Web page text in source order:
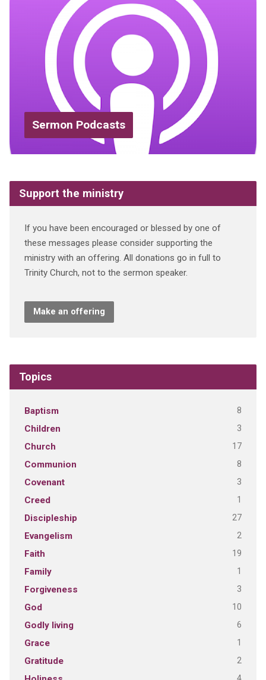
Sermon Podcasts
Support the ministry
If you have been encouraged or blessed by one of
these messages please consider supporting the
ministry with an offering. All donations go in full to
Trinity Church, not to the sermon speaker.
Make an offering
Topics
Baptism 8
Children 3
Church 17
Communion 8
Covenant 3
Creed 1
Discipleship 27
Evangelism 2
Faith 19
Family 1
Forgiveness 3
God 10
Godly living 6
Grace 1
Gratitude 2